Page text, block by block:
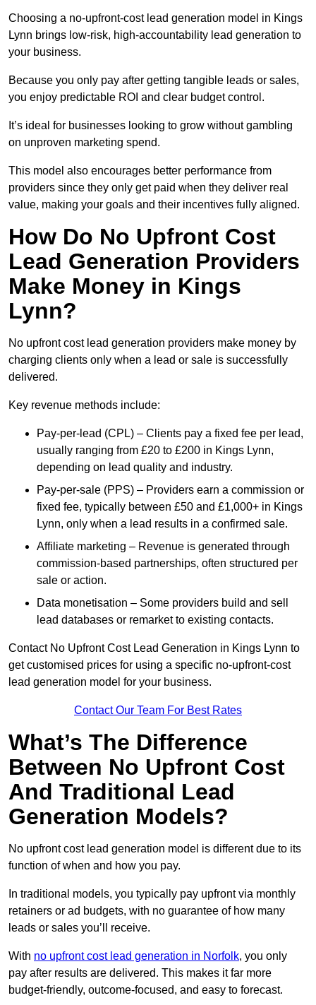
Choosing a no-upfront-cost lead generation model in Kings
Lynn brings low-risk, high-accountability lead generation to
your business.
Because you only pay after getting tangible leads or sales,
you enjoy predictable ROI and clear budget control.
It’s ideal for businesses looking to grow without gambling
on unproven marketing spend.
This model also encourages better performance from
providers since they only get paid when they deliver real
value, making your goals and their incentives fully aligned.
How Do No Upfront Cost
Lead Generation Providers
Make Money in Kings
Lynn?
No upfront cost lead generation providers make money by
charging clients only when a lead or sale is successfully
delivered.
Key revenue methods include:
Pay-per-lead (CPL) – Clients pay a fixed fee per lead,
usually ranging from £20 to £200 in Kings Lynn,
depending on lead quality and industry.
Pay-per-sale (PPS) – Providers earn a commission or
fixed fee, typically between £50 and £1,000+ in Kings
Lynn, only when a lead results in a confirmed sale.
Affiliate marketing – Revenue is generated through
commission-based partnerships, often structured per
sale or action.
Data monetisation – Some providers build and sell
lead databases or remarket to existing contacts.
Contact No Upfront Cost Lead Generation in Kings Lynn to
get customised prices for using a specific no-upfront-cost
lead generation model for your business.
Contact Our Team For Best Rates
What’s The Difference
Between No Upfront Cost
And Traditional Lead
Generation Models?
No upfront cost lead generation model is different due to its
function of when and how you pay.
In traditional models, you typically pay upfront via monthly
retainers or ad budgets, with no guarantee of how many
leads or sales you’ll receive.
With no upfront cost lead generation in Norfolk, you only
pay after results are delivered. This makes it far more
budget-friendly, outcome-focused, and easy to forecast.